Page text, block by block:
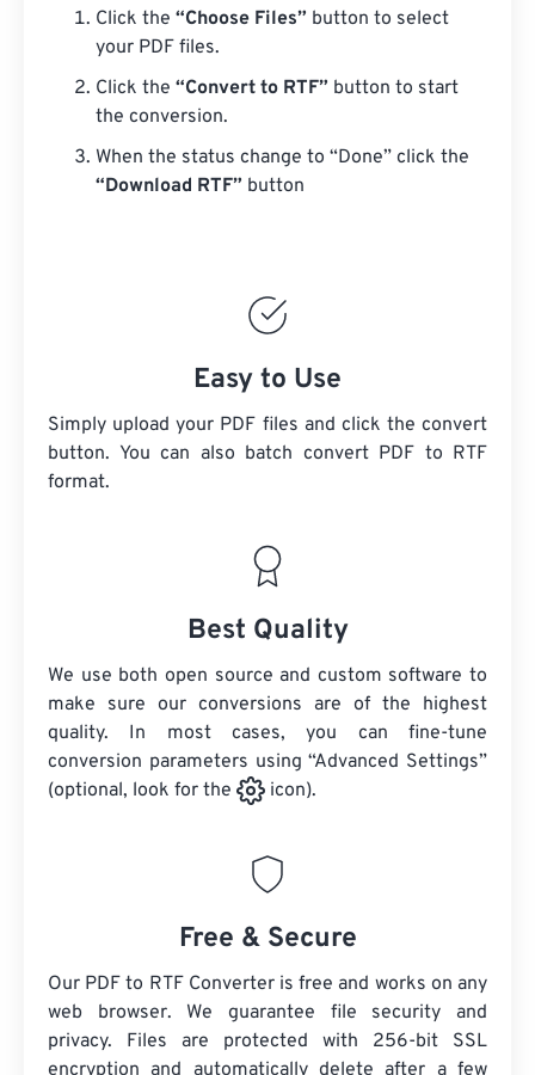
Click the “Choose Files” button to select
your PDF files.
Click the “Convert to RTF” button to start
the conversion.
When the status change to “Done” click the
“Download RTF” button
Easy to Use
Simply upload your PDF files and click the convert
button. You can also batch convert PDF to RTF
format.
Best Quality
We use both open source and custom software to
make sure our conversions are of the highest
quality. In most cases, you can fine-tune
conversion parameters using “Advanced Settings”
(optional, look for the
icon).
Free & Secure
Our PDF to RTF Converter is free and works on any
web browser. We guarantee file security and
privacy. Files are protected with 256-bit SSL